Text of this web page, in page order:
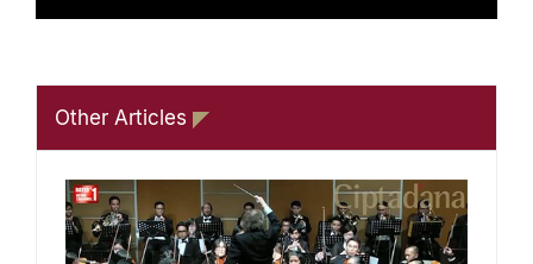
Other Articles